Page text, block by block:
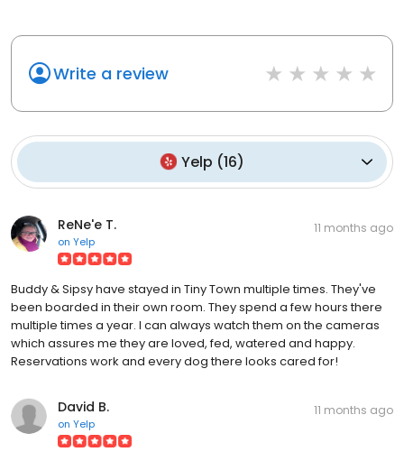
Write a review
Yelp (16)
ReNe'e T.
on Yelp
11 months ago
Buddy & Sipsy have stayed in Tiny Town multiple times. They've
been boarded in their own room. They spend a few hours there
multiple times a year. I can always watch them on the cameras
which assures me they are loved, fed, watered and happy.
Reservations work and every dog there looks cared for!
David B.
on Yelp
11 months ago